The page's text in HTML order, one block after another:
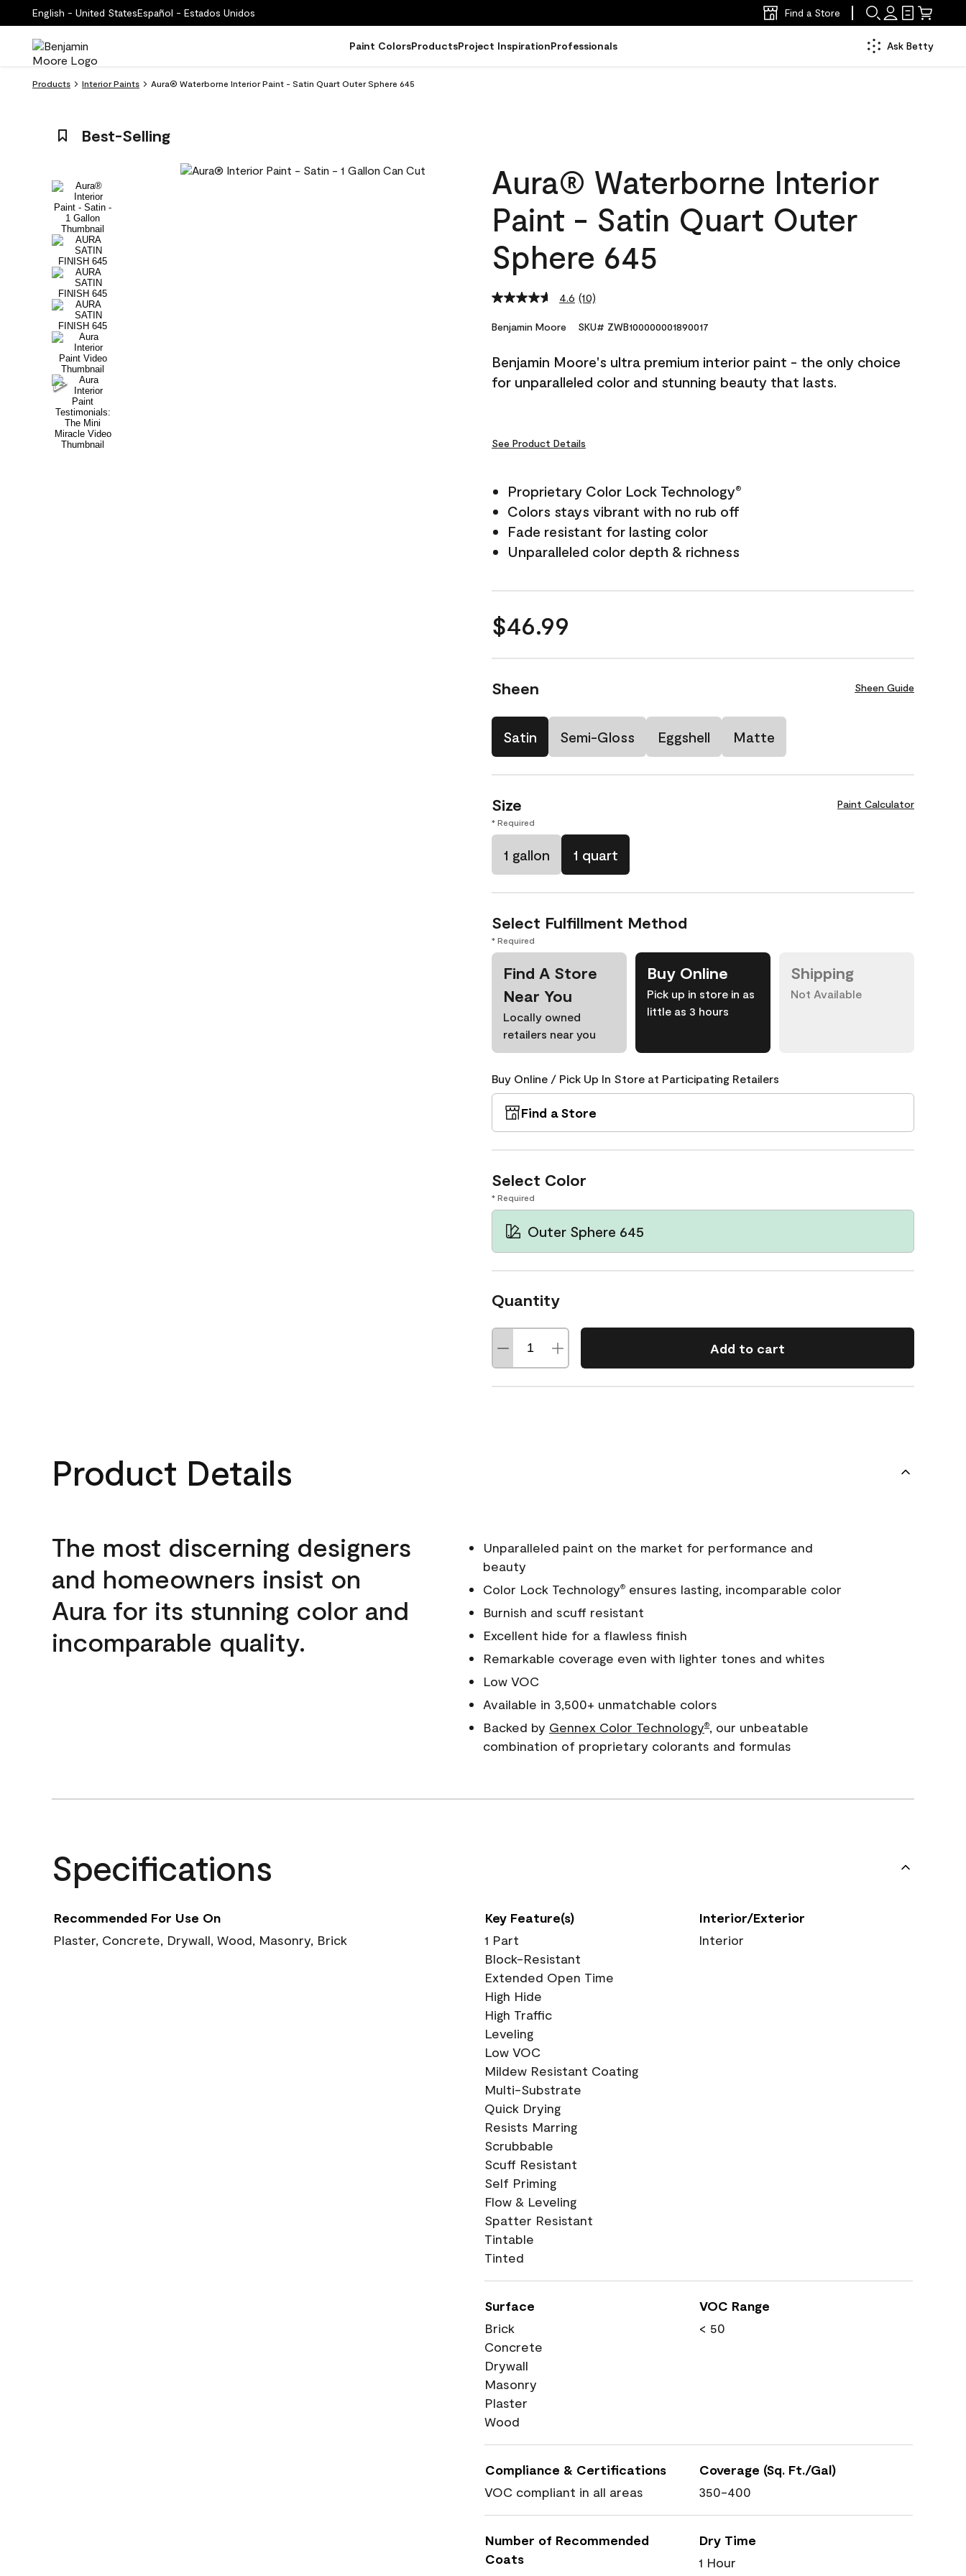
English - United StatesEspañol - Estados Unidos Find a Store
Paint ColorsProductsProject InspirationProfessionals Ask Betty
Products Interior Paints Aura® Waterborne Interior Paint - Satin Quart Outer Sphere 645
Best-Selling
Aura® Waterborne Interior
Paint - Satin Quart Outer
Sphere 645
4.6 Read
Reviews.
link.
(10)
Benjamin Moore SKU# ZWB100000001890017
Benjamin Moore's ultra premium interior paint - the only choice
for unparalleled color and stunning beauty that lasts.
See Product Details
Proprietary Color Lock Technology®
Colors stays vibrant with no rub off
Fade resistant for lasting color
Unparalleled color depth & richness
$46.99
Sheen Sheen Guide
Satin Semi-Gloss Eggshell Matte
Size Paint Calculator
* Required
1 gallon 1 quart
Select Fulfillment Method
* Required
Find A Store
Near You
Locally owned
retailers near you
Buy Online
Pick up in store in as
little as 3 hours
Shipping
Not Available
Buy Online / Pick Up In Store at Participating Retailers
Find a Store
Select Color
* Required
Outer Sphere 645
Quantity
Add to cart
Product Details
The most discerning designers
and homeowners insist on
Aura for its stunning color and
incomparable quality.
Unparalleled paint on the market for performance and
beauty
Color Lock Technology®ensures lasting, incomparable color
Burnish and scuff resistant
Excellent hide for a flawless finish
Remarkable coverage even with lighter tones and whites
Low VOC
Available in 3,500+ unmatchable colors
Backed by Gennex Color Technology®, our unbeatable
combination of proprietary colorants and formulas
Specifications
Recommended For Use On
Plaster, Concrete, Drywall, Wood, Masonry, Brick
Key Feature(s)
1 Part
Block-Resistant
Extended Open Time
High Hide
High Traffic
Leveling
Low VOC
Mildew Resistant Coating
Multi-Substrate
Quick Drying
Resists Marring
Scrubbable
Scuff Resistant
Self Priming
Flow & Leveling
Spatter Resistant
Tintable
Tinted
Interior/Exterior
Interior
Surface
Brick
Concrete
Drywall
Masonry
Plaster
Wood
VOC Range
< 50
Compliance & Certifications
VOC compliant in all areas
Coverage (Sq. Ft./Gal)
350-400
Number of Recommended
Coats
Dry Time
1 Hour